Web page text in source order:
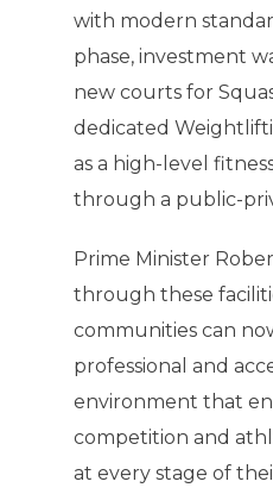
with modern
phase, investment
new courts for
dedicated
as a high-level
through a public-
Prime Minister
through these
communities can
professional and
environment that
competition and
at every stage of